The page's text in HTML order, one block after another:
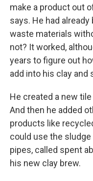
make a product out
says. He had
waste materials
not? It worked,
years to figure out
add into his clay
He created a new
And then he added
products like
could use the
pipes, called spent
his new clay brew.